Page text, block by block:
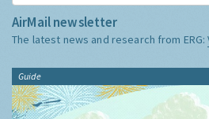
AirMail newsletter
The latest news and research from ERG:
Guide